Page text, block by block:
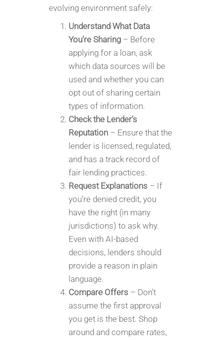
evolving environment safely:
Understand What Data
You’re Sharing– Before
applying for a loan, ask
which data sources will be
used and whether you can
opt out of sharing certain
types of information.
Check the Lender’s
Reputation– Ensure that the
lender is licensed, regulated,
and has a track record of
fair lending practices.
Request Explanations– If
you’re denied credit, you
have the right (in many
jurisdictions) to ask why.
Even with AI-based
decisions, lenders should
provide a reason in plain
language.
Compare Offers– Don’t
assume the first approval
you get is the best. Shop
around and compare rates,